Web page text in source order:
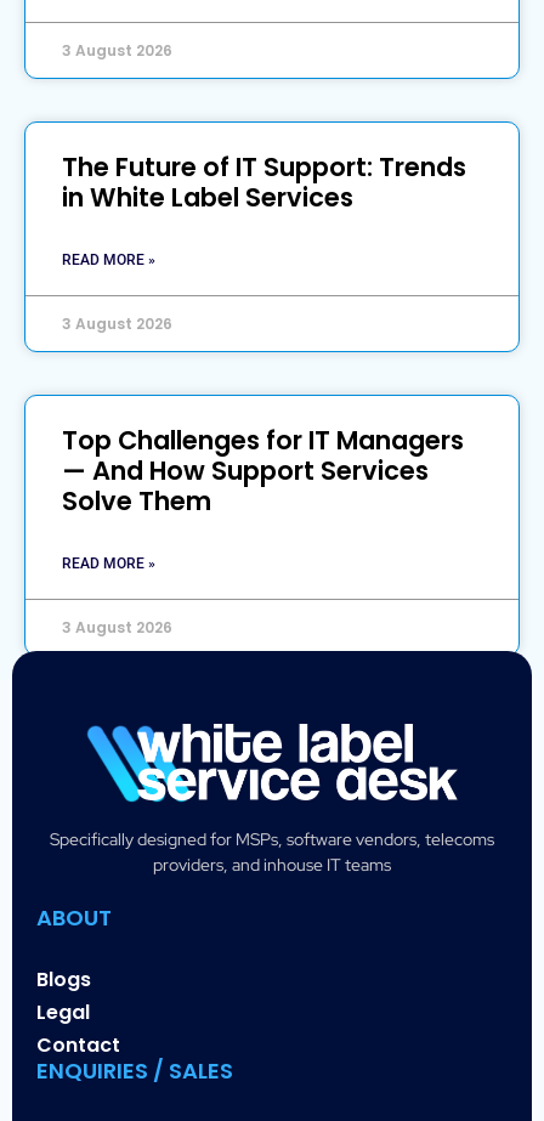
3 August 2026
The Future of IT Support: Trends
in White Label Services
READ MORE »
3 August 2026
Top Challenges for IT Managers
— And How Support Services
Solve Them
READ MORE »
3 August 2026
Specifically designed for MSPs, software vendors, telecoms
providers, and inhouse IT teams
ABOUT
Blogs
Legal
Contact
ENQUIRIES / SALES